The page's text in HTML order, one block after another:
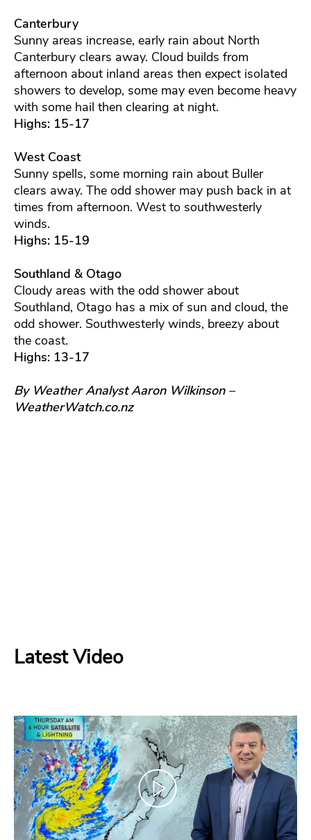
Canterbury
Sunny areas increase, early rain about North
Canterbury clears away. Cloud builds from
afternoon about inland areas then expect isolated
showers to develop, some may even become heavy
with some hail then clearing at night.
Highs: 15-17
West Coast
Sunny spells, some morning rain about Buller
clears away. The odd shower may push back in at
times from afternoon. West to southwesterly
winds.
Highs: 15-19
Southland & Otago
Cloudy areas with the odd shower about
Southland, Otago has a mix of sun and cloud, the
odd shower. Southwesterly winds, breezy about
the coast.
Highs: 13-17
By Weather Analyst Aaron Wilkinson –
WeatherWatch.co.nz
Latest Video